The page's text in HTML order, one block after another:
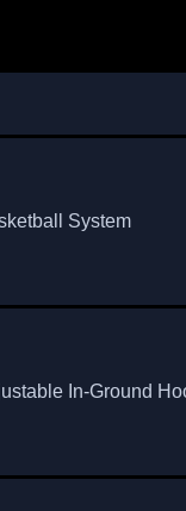
System
In-Ground